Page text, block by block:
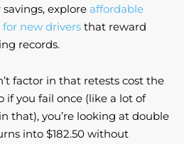
explore affordable
new drivers that reward
records.
factor in that retests cost the
if you fail once (like a lot of
that), you’re looking at double
into $182.50 without